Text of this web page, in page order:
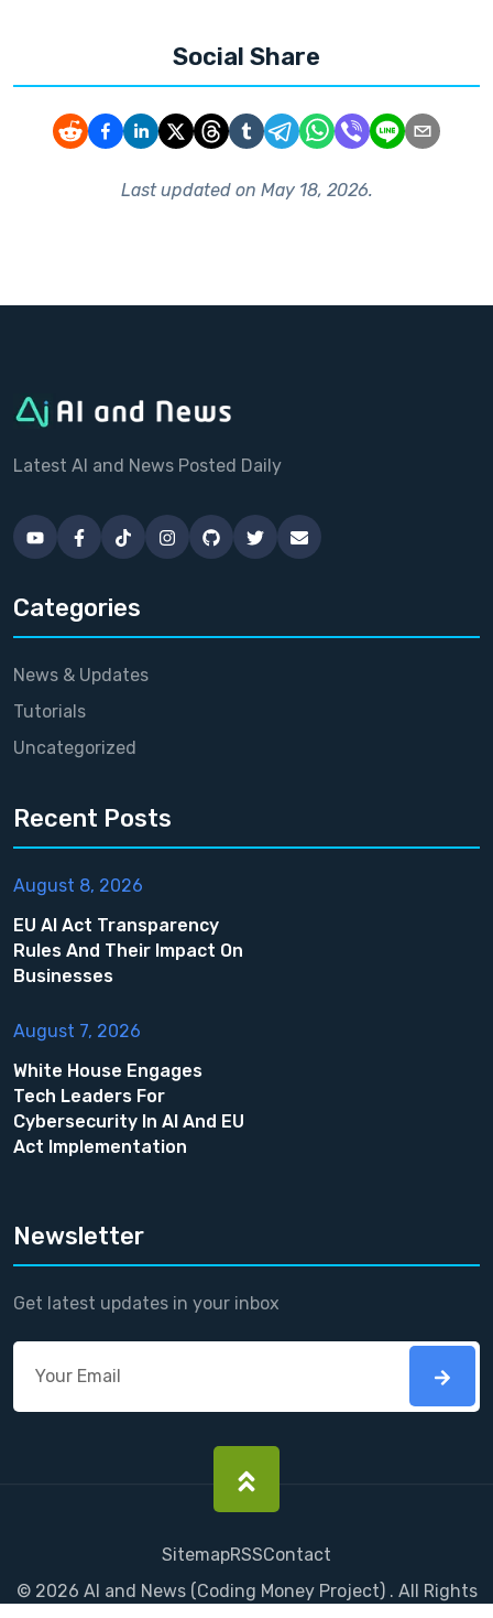
Social Share
Last updated on May 18, 2026.
Latest AI and News Posted Daily
Categories
News & Updates
Tutorials
Uncategorized
Recent Posts
August 8, 2026
EU AI Act Transparency
Rules And Their Impact On
Businesses
August 7, 2026
White House Engages
Tech Leaders For
Cybersecurity In AI And EU
Act Implementation
Newsletter
Get latest updates in your inbox
SitemapRSSContact
© 2026 AI and News( Coding MoneyProject) . All Rights